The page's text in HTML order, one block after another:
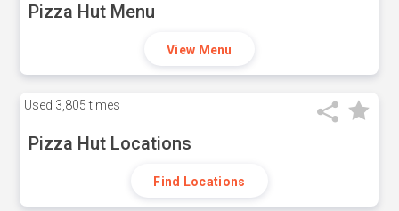
Pizza Hut Menu
View Menu
Used 3,805 times
Pizza Hut Locations
Find Locations